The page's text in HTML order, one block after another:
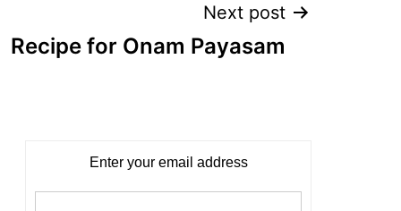
Next post
Recipe for Onam Payasam
Enter your email address